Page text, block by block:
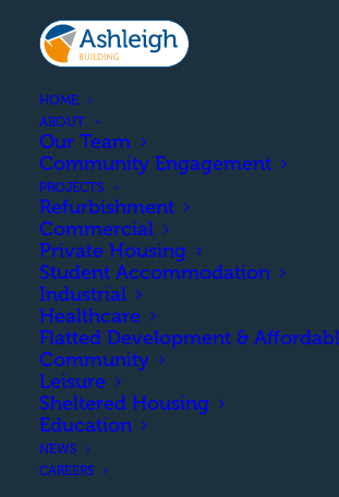
HOME
ABOUT
Our Team
Community Engagement
PROJECTS
Refurbishment
Commercial
Private Housing
Student Accommodation
Industrial
Healthcare
Flatted Development &
Community
Leisure
Sheltered Housing
Education
NEWS
CAREERS
SUTHERLAND
The construction of
residential houses/
16Nr Houses in 4
19 Nr Flats in 2Nr 4
COMPLETION